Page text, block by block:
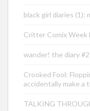
black girl diaries (1):
Critter Comix Week
wander! the diary #2
Crooked Fool:
accidentally make a
TALKING